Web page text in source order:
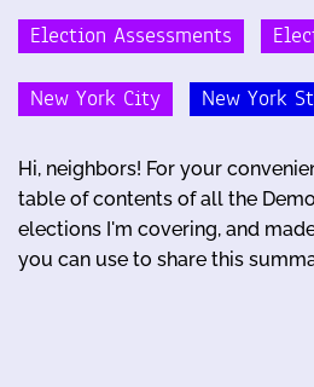
Election Assessments
New York City New York
Hi, neighbors! For your
table of contents of all the
elections I'm covering, and
you can use to share this